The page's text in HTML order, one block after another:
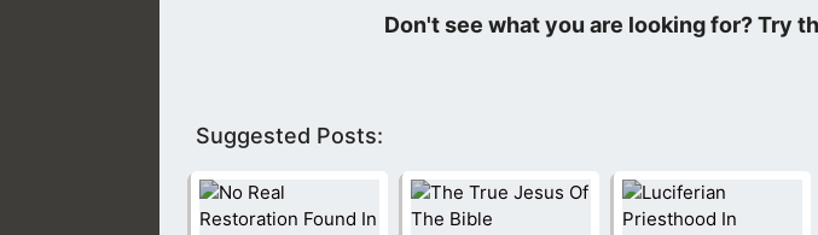
Upon arriving to their temple, I was energized to talk with as many
the sidewalk to take the handout.
Suggested Posts: